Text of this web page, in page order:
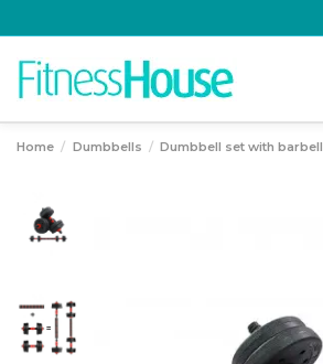
Home Dumbbells Dumbbell set with barbell